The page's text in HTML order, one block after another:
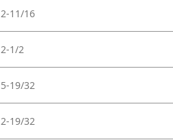
2-11/16
2-1/2
5-19/32
2-19/32